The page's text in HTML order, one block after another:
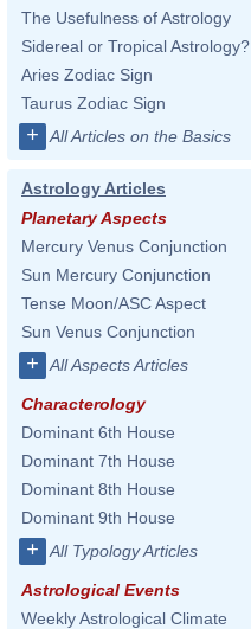
The Usefulness of Astrology
Sidereal or Tropical Astrology?
Aries Zodiac Sign
Taurus Zodiac Sign
+ All Articles on the Basics
Astrology Articles
Planetary Aspects
Mercury Venus Conjunction
Sun Mercury Conjunction
Tense Moon/ASC Aspect
Sun Venus Conjunction
+ All Aspects Articles
Characterology
Dominant 6th House
Dominant 7th House
Dominant 8th House
Dominant 9th House
+ All Typology Articles
Astrological Events
Weekly Astrological Climate